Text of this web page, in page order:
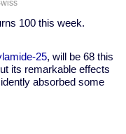
100 this week.
25, will be 68 this
its remarkable effects
absorbed some